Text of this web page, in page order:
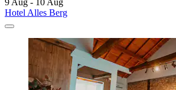
Hotel Alles Berg